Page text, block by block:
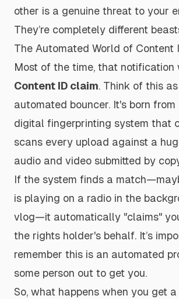
other is a genuine threat to your
They’re completely different
The Automated World of Content
Most of the time, that notification
Content ID claim. Think of this
automated bouncer. It's born
digital fingerprinting system that
scans every upload against a
audio and video submitted by
If the system finds a
is playing on a radio in the
vlog—it automatically "claims"
the rights holder's behalf. It’s
remember this is an automated
some person out to get you.
So, what happens when you get